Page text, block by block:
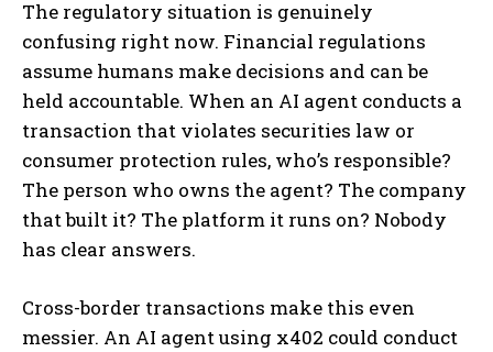
The regulatory situation is genuinely
confusing right now. Financial regulations
assume humans make decisions and can be
held accountable. When an AI agent conducts a
transaction that violates securities law or
consumer protection rules, who’s responsible?
The person who owns the agent? The company
that built it? The platform it runs on? Nobody
has clear answers.
Cross-border transactions make this even
messier. An AI agent using x402 could conduct